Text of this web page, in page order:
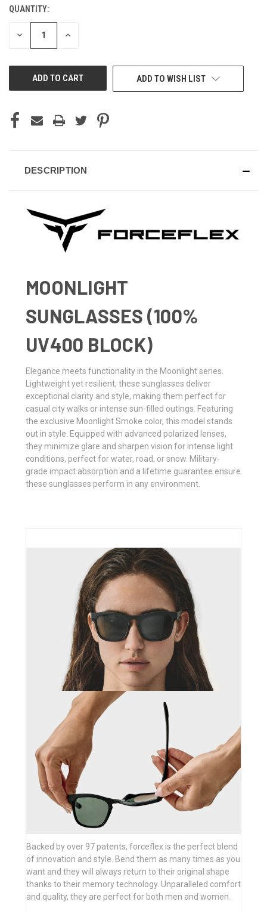
CURRENT
STOCK:
QUANTITY:
DECREASE INCREASE
ADD TO WISH LIST
DESCRIPTION
MOONLIGHT
SUNGLASSES (100%
UV400 BLOCK)
Elegance meets functionality in the Moonlight series.
Lightweight yet resilient, these sunglasses deliver
exceptional clarity and style, making them perfect for
casual city walks or intense sun-filled outings. Featuring
the exclusive Moonlight Smoke color, this model stands
out in style. Equipped with advanced polarized lenses,
they minimize glare and sharpen vision for intense light
conditions, perfect for water, road, or snow. Military-
grade impact absorption and a lifetime guarantee ensure
these sunglasses perform in any environment.
Backed by over 97 patents, forceflex is the perfect blend
of innovation and style. Bend them as many times as you
want and they will always return to their original shape
thanks to their memory technology. Unparalleled comfort
and quality, they are perfect for both men and women.